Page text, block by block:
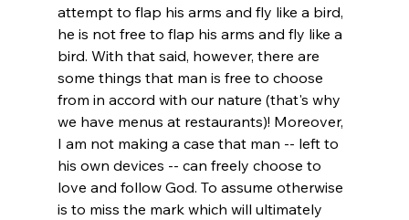
attempt to flap his arms and fly like a bird,
he is not free to flap his arms and fly like a
bird. With that said, however, there are
some things that man is free to choose
from in accord with our nature (that's why
we have menus at restaurants)! Moreover,
I am not making a case that man -- left to
his own devices -- can freely choose to
love and follow God. To assume otherwise
is to miss the mark which will ultimately